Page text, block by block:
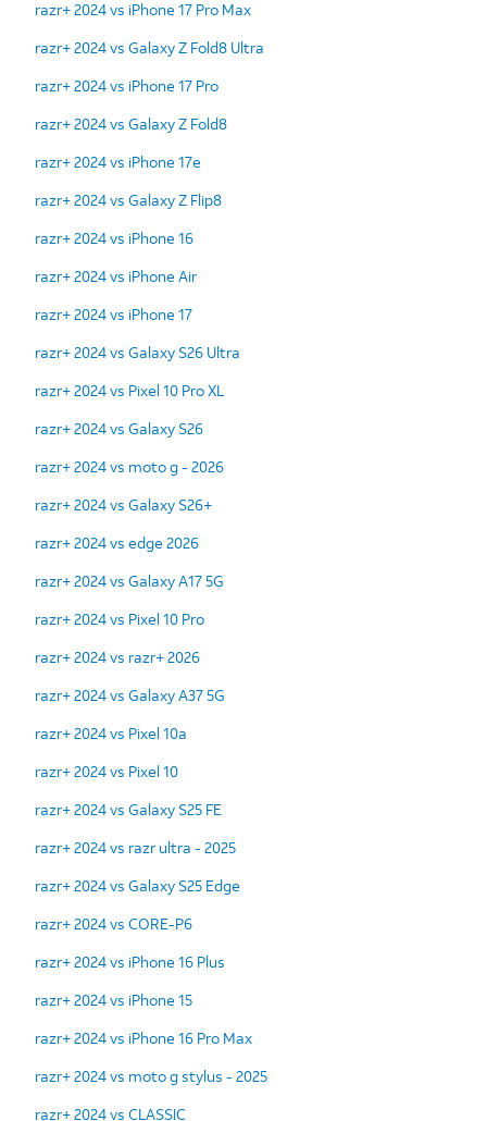
razr+ 2024 vs iPhone 17 Pro Max
razr+ 2024 vs Galaxy Z Fold8 Ultra
razr+ 2024 vs iPhone 17 Pro
razr+ 2024 vs Galaxy Z Fold8
razr+ 2024 vs iPhone 17e
razr+ 2024 vs Galaxy Z Flip8
razr+ 2024 vs iPhone 16
razr+ 2024 vs iPhone Air
razr+ 2024 vs iPhone 17
razr+ 2024 vs Galaxy S26 Ultra
razr+ 2024 vs Pixel 10 Pro XL
razr+ 2024 vs Galaxy S26
razr+ 2024 vs moto g - 2026
razr+ 2024 vs Galaxy S26+
razr+ 2024 vs edge 2026
razr+ 2024 vs Galaxy A17 5G
razr+ 2024 vs Pixel 10 Pro
razr+ 2024 vs razr+ 2026
razr+ 2024 vs Galaxy A37 5G
razr+ 2024 vs Pixel 10a
razr+ 2024 vs Pixel 10
razr+ 2024 vs Galaxy S25 FE
razr+ 2024 vs razr ultra - 2025
razr+ 2024 vs Galaxy S25 Edge
razr+ 2024 vs CORE-P6
razr+ 2024 vs iPhone 16 Plus
razr+ 2024 vs iPhone 15
razr+ 2024 vs iPhone 16 Pro Max
razr+ 2024 vs moto g stylus - 2025
razr+ 2024 vs CLASSIC